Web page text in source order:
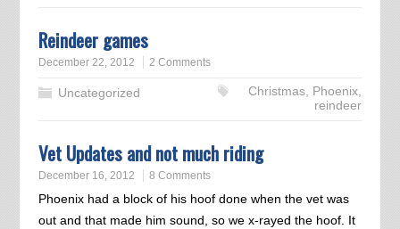
Reindeer games
December 22, 2012 2 Comments
Uncategorized Christmas, Phoenix,
reindeer
Vet Updates and not much riding
December 16, 2012 8 Comments
Phoenix had a block of his hoof done when the vet was
out and that made him sound, so we x-rayed the hoof. It